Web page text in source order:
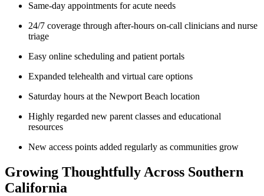
Same-day appointments for acute needs
24/7 coverage through after-hours on-call clinicians and nurse
triage
Easy online scheduling and patient portals
Expanded telehealth and virtual care options
Saturday hours at the Newport Beach location
Highly regarded new parent classes and educational
resources
New access points added regularly as communities grow
Growing Thoughtfully Across Southern
California